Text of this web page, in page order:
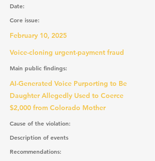
Date:
Core issue:
February 10, 2025
Voice-cloning urgent-payment fraud
Main public findings:
AI-Generated Voice Purporting to Be
Daughter Allegedly Used to Coerce
$2,000 from Colorado Mother
Cause of the violation:
Description of events
Recommendations: